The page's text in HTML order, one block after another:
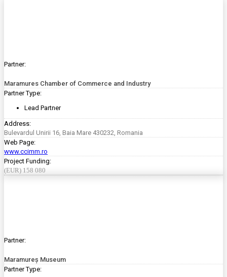
Partner:
Maramures Chamber of Commerce and Industry
Partner Type:
Lead Partner
Address:
Bulevardul Unirii 16, Baia Mare 430232, Romania
Web Page:
www.ccimm.ro
Project Funding:
(EUR) 158 080
Partner:
Maramureș Museum
Partner Type: